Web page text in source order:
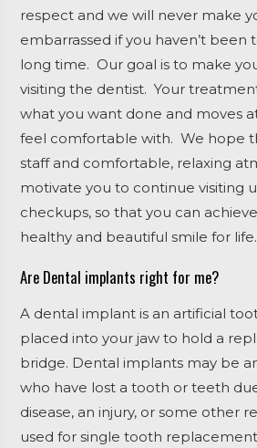
respect and we will never make
embarrassed if you haven’t been
long time. Our goal is to make
visiting the dentist. Your
what you want done and moves
feel comfortable with. We hope
staff and comfortable, relaxing
motivate you to continue visiting
checkups, so that you can
healthy and beautiful smile for life.
Are Dental implants right for me?
A dental implant is an artificial
placed into your jaw to hold a
bridge. Dental implants may be
who have lost a tooth or teeth
disease, an injury, or some other
used for single tooth